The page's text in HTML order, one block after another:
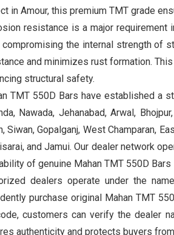
in Amour, this premium TMT grade
resistance is a major
compromising the internal strength of
and minimizes rust formation.
structural safety.
TMT 550D Bars have established a
Nawada, Jehanabad, Arwal,
Siwan, Gopalganj, West Champaran,
and Jamui. Our dealer network
of genuine Mahan TMT 550D
dealers operate under the
purchase original Mahan TMT
customers can verify the dealer
authenticity and protects buyers